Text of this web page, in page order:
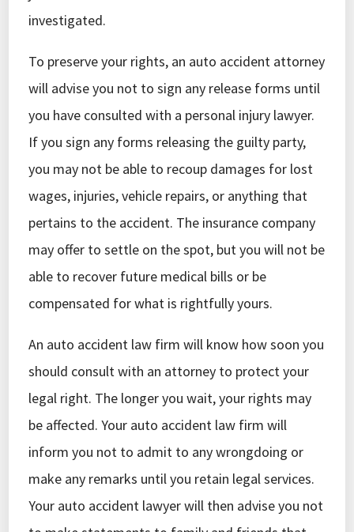
investigated.
To preserve your rights, an auto accident attorney
will advise you not to sign any release forms until
you have consulted with a personal injury lawyer.
If you sign any forms releasing the guilty party,
you may not be able to recoup damages for lost
wages, injuries, vehicle repairs, or anything that
pertains to the accident. The insurance company
may offer to settle on the spot, but you will not be
able to recover future medical bills or be
compensated for what is rightfully yours.
An auto accident law firm will know how soon you
should consult with an attorney to protect your
legal right. The longer you wait, your rights may
be affected. Your auto accident law firm will
inform you not to admit to any wrongdoing or
make any remarks until you retain legal services.
Your auto accident lawyer will then advise you not